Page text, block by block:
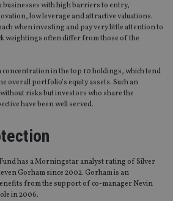
businesses with high barriers to entry,
low leverage and attractive valuations.
when investing and pay very little attention to
weightings often differ from those of the
concentration in the top 10 holdings, which tend
overall portfolio’s equity assets. Such an
risks but investors who share the
have been well served.
has a Morningstar analyst rating of Silver
Gorham since 2002. Gorham is an
from the support of co-manager Nevin
in 2006.